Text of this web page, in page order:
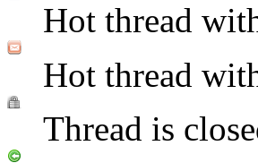
Hot thread
Hot thread
Thread is